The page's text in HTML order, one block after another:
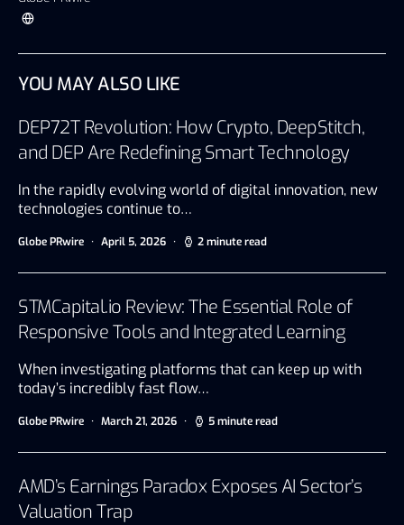
YOU MAY ALSO LIKE
DEP72T Revolution: How Crypto, DeepStitch,
and DEP Are Redefining Smart Technology
In the rapidly evolving world of digital innovation, new
technologies continue to…
Globe PRwire April 5, 2026 2 minute read
STMCapital.io Review: The Essential Role of
Responsive Tools and Integrated Learning
When investigating platforms that can keep up with
today’s incredibly fast flow…
Globe PRwire March 21, 2026 5 minute read
AMD’s Earnings Paradox Exposes AI Sector’s
Valuation Trap